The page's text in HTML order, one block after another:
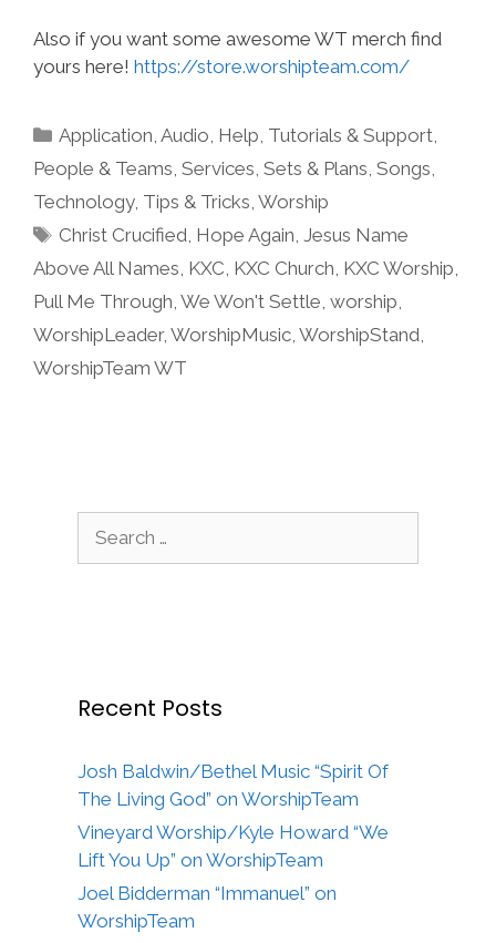
Also if you want some awesome WT merch find
yours here! https://store.worshipteam.com/
Categories
Application,Audio, Help, Tutorials & Support,
People & Teams, Services, Sets & Plans, Songs,
Technology, Tips & Tricks, Worship
Tags
Christ Crucified, Hope Again,Jesus Name
Above All Names, KXC, KXC Church, KXC Worship,
Pull Me Through, We Won't Settle, worship,
WorshipLeader, WorshipMusic, WorshipStand,
WorshipTeam WT
Recent Posts
Josh Baldwin/Bethel Music “Spirit Of
The Living God” on WorshipTeam
Vineyard Worship/Kyle Howard “We
Lift You Up” on WorshipTeam
Joel Bidderman “Immanuel” on
WorshipTeam